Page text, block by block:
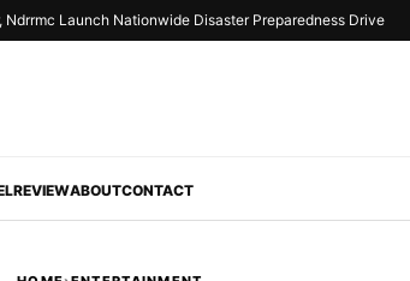
Ndrrmc Launch Nationwide Disaster Preparedness Drive
REVIEWABOUTCONTACT